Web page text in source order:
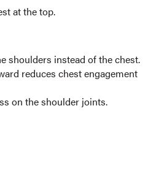
at the top.
shoulders instead of the chest.
reduces chest engagement
on the shoulder joints.